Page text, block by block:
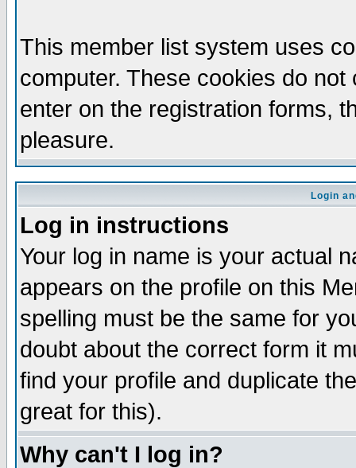
This member list system uses
computer. These cookies do
enter on the registration forms,
pleasure.
Login
Log in instructions
Your log in name is your actual
appears on the profile on this
spelling must be the same for
doubt about the correct form it
find your profile and duplicate
great for this).
Why can't I log in?